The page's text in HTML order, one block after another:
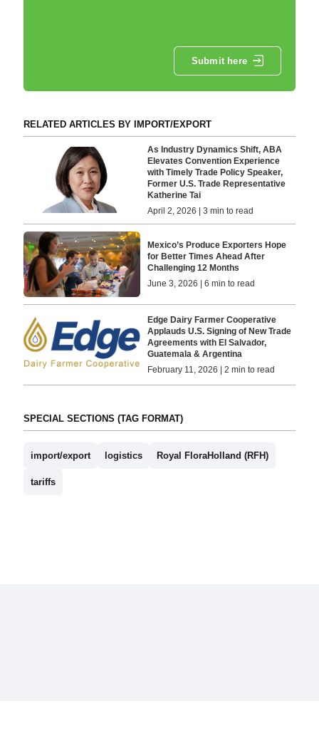
Submit here
RELATED ARTICLES BY IMPORT/EXPORT
As Industry Dynamics Shift, ABA
Elevates Convention Experience
with Timely Trade Policy Speaker,
Former U.S. Trade Representative
Katherine Tai
April 2, 2026 | 3 min to read
Mexico’s Produce Exporters Hope
for Better Times Ahead After
Challenging 12 Months
June 3, 2026 | 6 min to read
Edge Dairy Farmer Cooperative
Applauds U.S. Signing of New Trade
Agreements with El Salvador,
Guatemala & Argentina
February 11, 2026 | 2 min to read
SPECIAL SECTIONS (TAG FORMAT)
import/export logistics Royal FloraHolland (RFH)
tariffs